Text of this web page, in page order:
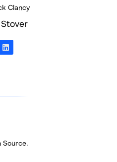
Clancy
L
i
n
Source.